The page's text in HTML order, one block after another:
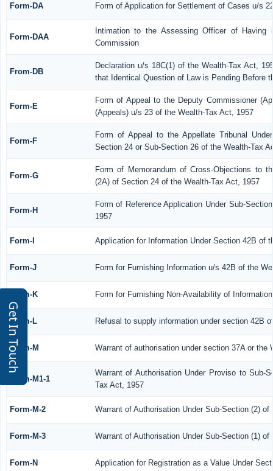
Get In Touch
Form-DA Form of Application for Settlement of Cases u/s
Form-DAA
Intimation to the Assessing Officer of Having
Commission
From-DB
Declaration u/s 18C(1) of the Wealth-Tax Act,
that Identical Question of Law is Pending Before
Form-E
Form of Appeal to the Deputy Commissioner
(Appeals) u/s 23 of the Wealth-Tax Act, 1957
Form-F
Form of Appeal to the Appellate Tribunal
Section 24 or Sub-Section 26 of the Wealth-Tax
Form-G
Form of Memorandum of Cross-Objections to
(2A) of Section 24 of the Wealth-Tax Act, 1957
Form-H
Form of Reference Application Under Sub-
1957
Form-I Application for Information Under Section 42B of
Form-J Form for Furnishing Information u/s 42B of the
Form-K Form for Furnishing Non-Availability of
Form-L Refusal to supply information under section 42B
Form-M Warrant of authorisation under section 37A or the
Form-M1-1
Warrant of Authorisation Under Proviso to Sub-
Tax Act, 1957
Form-M-2 Warrant of Authorisation Under Sub-Section (2)
Form-M-3 Warrant of Authorisation Under Sub-Section (1)
Form-N Application for Registration as a Value Under